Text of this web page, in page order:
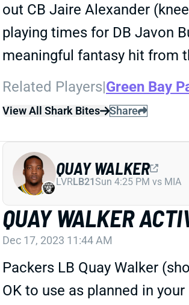
out CB Jaire Alexander
playing times for DB Javon
meaningful fantasy hit from
Related Players|Green Bay
View All Shark Bites Share
QUAY WALKER
Dec 17, 2023 11:44 AM
Packers LB Quay Walker
OK to use as planned in
QUAY WALKER
LVRLB21Sun 4:25 PM vs MIA